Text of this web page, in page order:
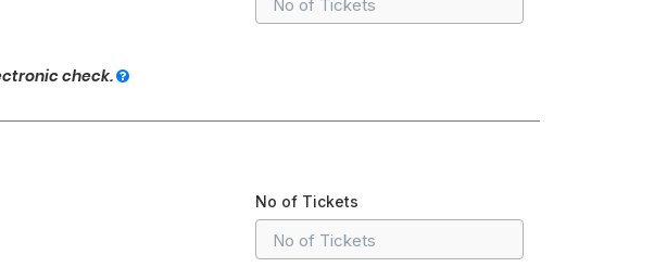
check.
No of Tickets